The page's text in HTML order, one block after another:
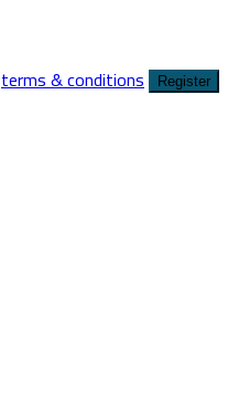
terms & conditions Register